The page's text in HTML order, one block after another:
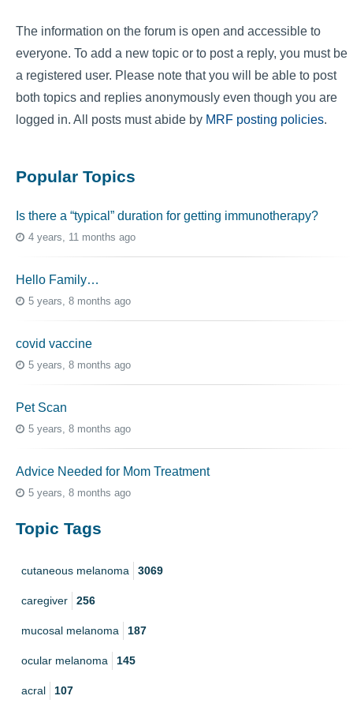
The information on the forum is open and accessible to
everyone. To add a new topic or to post a reply, you must be
a registered user. Please note that you will be able to post
both topics and replies anonymously even though you are
logged in. All posts must abide by MRF posting policies.
Popular Topics
Is there a “typical” duration for getting immunotherapy?
4 years, 11 months ago
Hello Family…
5 years, 8 months ago
covid vaccine
5 years, 8 months ago
Pet Scan
5 years, 8 months ago
Advice Needed for Mom Treatment
5 years, 8 months ago
Topic Tags
cutaneous melanoma 3069
caregiver 256
mucosal melanoma 187
ocular melanoma 145
acral 107